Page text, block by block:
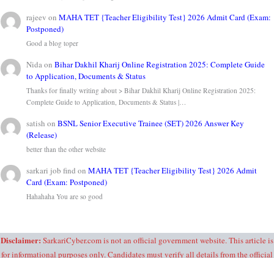
rajeev onMAHA TET {Teacher Eligibility Test} 2026 Admit Card (Exam:
Postponed)
Good a blog toper
NidaonBihar Dakhil Kharij Online Registration 2025: Complete Guide
to Application, Documents & Status
Thanks for finally writing about > Bihar Dakhil Kharij Online Registration 2025:
Complete Guide to Application, Documents & Status |…
satish onBSNL Senior Executive Trainee (SET) 2026 Answer Key
(Release)
better than the other website
sarkari job find onMAHA TET {Teacher Eligibility Test} 2026 Admit
Card (Exam: Postponed)
Hahahaha You are so good
Disclaimer: SarkariCyber.com is not an official government website. This article is
for informational purposes only. Candidates must verify all details from the official